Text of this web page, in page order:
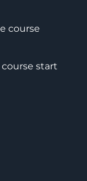
course
start